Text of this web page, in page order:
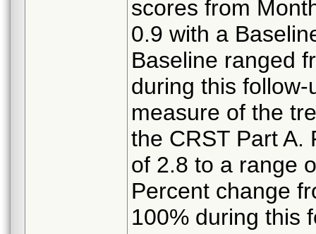
scores from
0.9 with a
Baseline ranged
during this
measure of the
the CRST Part A.
of 2.8 to a range
Percent change
100% during this